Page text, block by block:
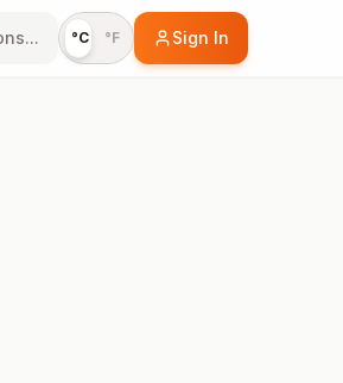
°C °F Sign In